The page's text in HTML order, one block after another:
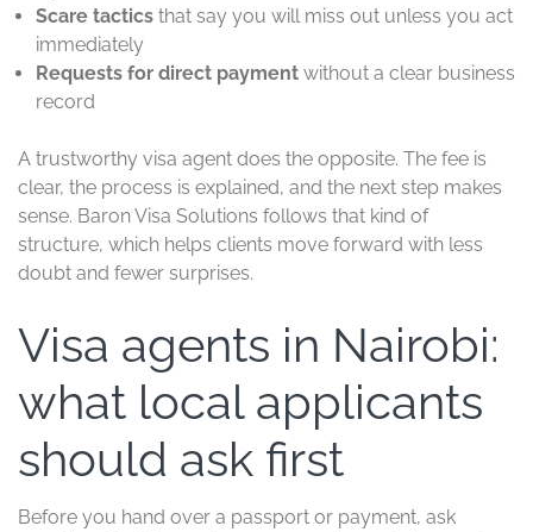
Scare tactics that say you will miss out unless you act
immediately
Requests for direct payment without a clear business
record
A trustworthy visa agent does the opposite. The fee is
clear, the process is explained, and the next step makes
sense. Baron Visa Solutions follows that kind of
structure, which helps clients move forward with less
doubt and fewer surprises.
Visa agents in Nairobi:
what local applicants
should ask first
Before you hand over a passport or payment, ask